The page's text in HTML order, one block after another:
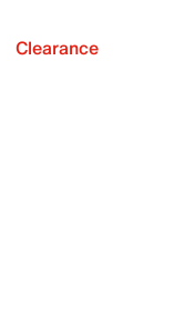
Clearance